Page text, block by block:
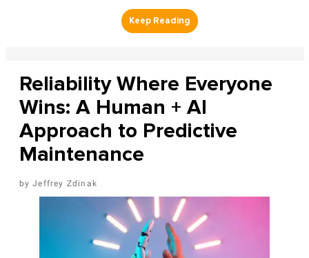
Reliability Where Everyone
Wins: A Human + AI
Approach to Predictive
Maintenance
Jeffrey Zdinak